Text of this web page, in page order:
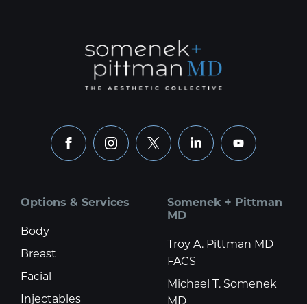
facebookinstagram
x linkedinyoutube
Options & Services
Body
Breast
Facial
Injectables
Somenek + Pittman
MD
Troy A. Pittman MD
FACS
Michael T. Somenek
MD